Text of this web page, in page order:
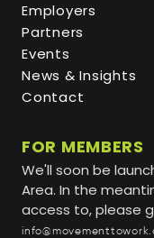
Employers
Partners
Events
News & Insights
Contact
FOR MEMBERS
We'll soon be
Area. In the
access to, please